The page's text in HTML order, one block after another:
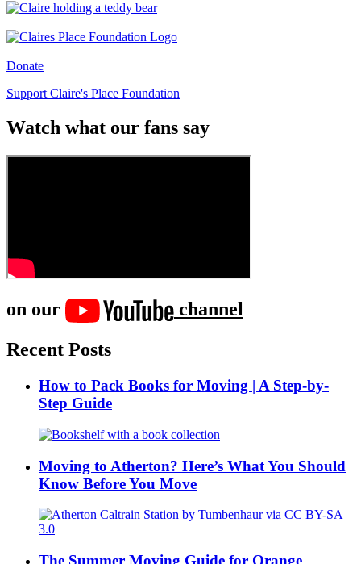
Donate
Support Claire's Place Foundation
Watch what our fans say
on our
channel
Recent Posts
How to Pack Books for Moving | A Step-by-
Step Guide
Moving to Atherton? Here’s What You Should
Know Before You Move
The Summer Moving Guide for Orange